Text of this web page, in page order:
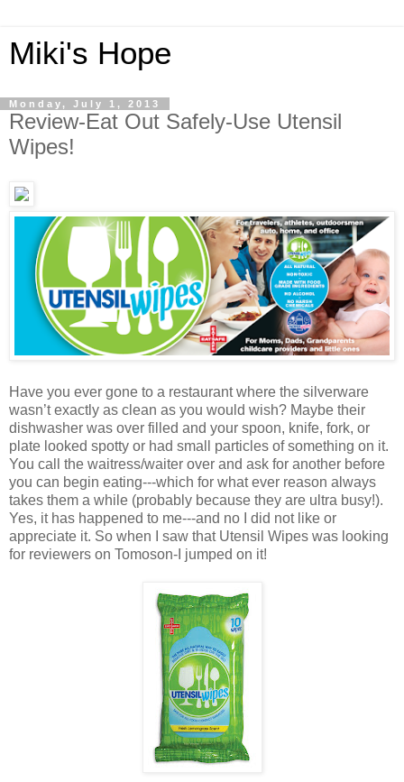
Miki's Hope
Monday, July 1, 2013
Review-Eat Out Safely-Use Utensil
Wipes!
Have you ever gone to a restaurant where the silverware
wasn’t exactly as clean as you would wish? Maybe their
dishwasher was over filled and your spoon, knife, fork, or
plate looked spotty or had small particles of something on it.
You call the waitress/waiter over and ask for another before
you can begin eating---which for what ever reason always
takes them a while (probably because they are ultra busy!).
Yes, it has happened to me---and no I did not like or
appreciate it. So when I saw that Utensil Wipes was looking
for reviewers on Tomoson-I jumped on it!